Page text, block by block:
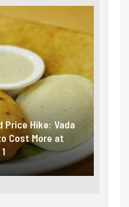
Price Hike: Vada
Cost More at